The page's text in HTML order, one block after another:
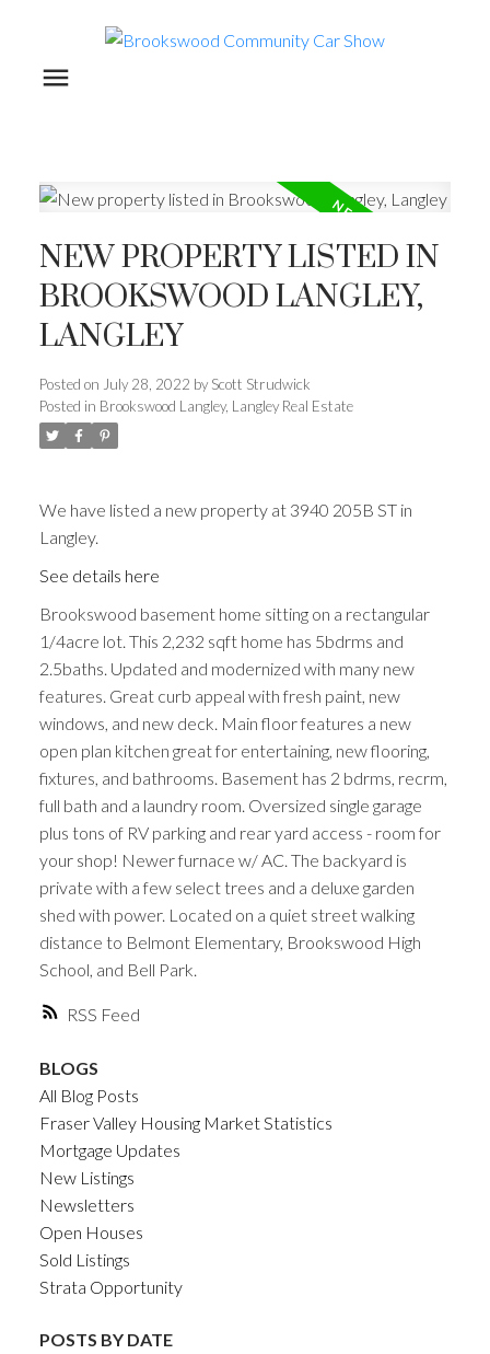
RSS
NEW PROPERTY LISTED IN
BROOKSWOOD LANGLEY,
LANGLEY
Posted on July 28, 2022 by Scott Strudwick
Posted in Brookswood Langley, Langley Real Estate
We have listed a new property at 3940 205B ST in
Langley.
See details here
Brookswood basement home sitting on a rectangular
1/4acre lot. This 2,232 sqft home has 5bdrms and
2.5baths. Updated and modernized with many new
features. Great curb appeal with fresh paint, new
windows, and new deck. Main floor features a new
open plan kitchen great for entertaining, new flooring,
fixtures, and bathrooms. Basement has 2 bdrms, recrm,
full bath and a laundry room. Oversized single garage
plus tons of RV parking and rear yard access - room for
your shop! Newer furnace w/ AC. The backyard is
private with a few select trees and a deluxe garden
shed with power. Located on a quiet street walking
distance to Belmont Elementary, Brookswood High
School, and Bell Park.
BLOGS
All Blog Posts
Fraser Valley Housing Market Statistics
Mortgage Updates
New Listings
Newsletters
Open Houses
Sold Listings
Strata Opportunity
POSTS BY DATE